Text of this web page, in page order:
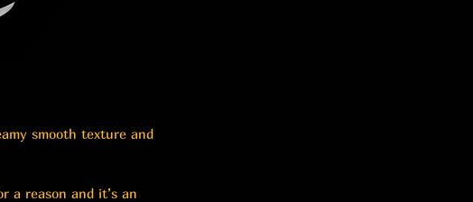
smooth texture and
a reason and it’s an